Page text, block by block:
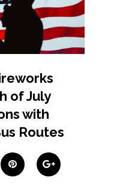
of July
with
Routes